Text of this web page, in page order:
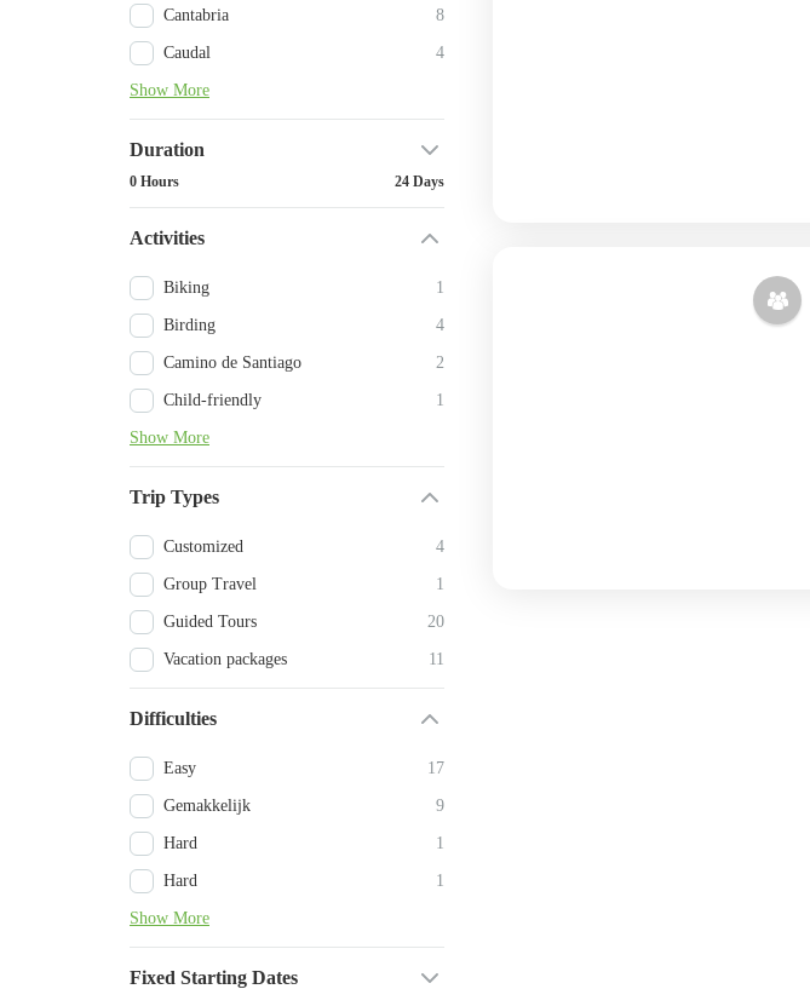
Cantabria 8
Caudal 4
Show More
Duration
0 Hours 24 Days
Activities
Biking 1
Birding 4
Camino de Santiago 2
Child-friendly 1
Show More
Trip Types
Customized 4
Group Travel 1
Guided Tours 20
Vacation packages 11
Difficulties
Easy 17
Gemakkelijk 9
Hard 1
Hard 1
Show More
Fixed Starting Dates